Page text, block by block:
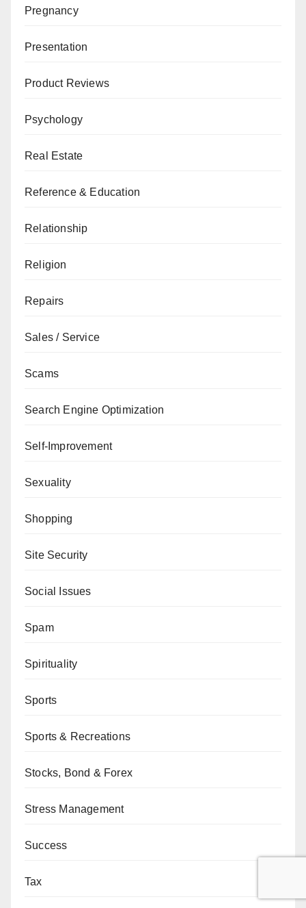
Pregnancy
Presentation
Product Reviews
Psychology
Real Estate
Reference & Education
Relationship
Religion
Repairs
Sales / Service
Scams
Search Engine Optimization
Self-Improvement
Sexuality
Shopping
Site Security
Social Issues
Spam
Spirituality
Sports
Sports & Recreations
Stocks, Bond & Forex
Stress Management
Success
Tax